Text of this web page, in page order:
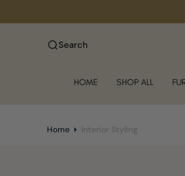
N
Search
HOME SHOP ALL
Home Interior Styling